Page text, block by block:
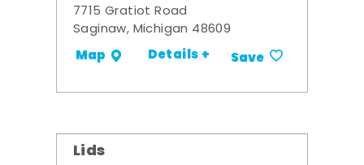
7715 Gratiot Road
Saginaw, Michigan 48609
Map Details + Save
Lids